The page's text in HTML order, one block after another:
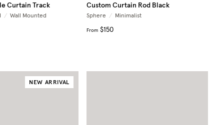
Curtain Track
/ Wall Mounted
Custom Curtain Rod Black
Sphere / Minimalist
From $150
NEW ARRIVAL